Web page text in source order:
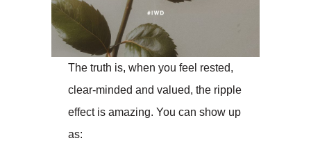
The truth is, when you feel rested,
clear-minded and valued, the ripple
effect is amazing. You can show up
as: